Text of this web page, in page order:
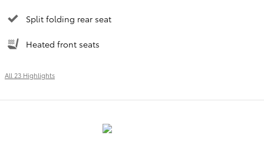
Split folding rear seat
Heated front seats
All 23 Highlights